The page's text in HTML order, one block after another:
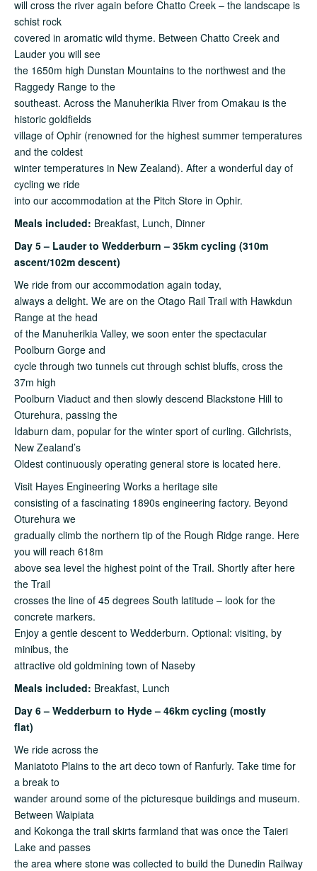
will cross the river again before Chatto Creek – the landscape is
schist rock
covered in aromatic wild thyme. Between Chatto Creek and
Lauder you will see
the 1650m high Dunstan Mountains to the northwest and the
Raggedy Range to the
southeast. Across the Manuherikia River from Omakau is the
historic goldfields
village of Ophir (renowned for the highest summer temperatures
and the coldest
winter temperatures in New Zealand). After a wonderful day of
cycling we ride
into our accommodation at the Pitch Store in Ophir.
Meals included: Breakfast, Lunch, Dinner
Day 5 – Lauder to Wedderburn – 35km cycling (310m
ascent/102m descent)
We ride from our accommodation again today,
always a delight. We are on the Otago Rail Trail with Hawkdun
Range at the head
of the Manuherikia Valley, we soon enter the spectacular
Poolburn Gorge and
cycle through two tunnels cut through schist bluffs, cross the
37m high
Poolburn Viaduct and then slowly descend Blackstone Hill to
Oturehura, passing the
Idaburn dam, popular for the winter sport of curling. Gilchrists,
New Zealand’s
Oldest continuously operating general store is located here.
Visit Hayes Engineering Works a heritage site
consisting of a fascinating 1890s engineering factory. Beyond
Oturehura we
gradually climb the northern tip of the Rough Ridge range. Here
you will reach 618m
above sea level the highest point of the Trail. Shortly after here
the Trail
crosses the line of 45 degrees South latitude – look for the
concrete markers.
Enjoy a gentle descent to Wedderburn. Optional: visiting, by
minibus, the
attractive old goldmining town of Naseby
Meals included: Breakfast, Lunch
Day 6 – Wedderburn to Hyde – 46km cycling (mostly
flat)
We ride across the
Maniatoto Plains to the art deco town of Ranfurly. Take time for
a break to
wander around some of the picturesque buildings and museum.
Between Waipiata
and Kokonga the trail skirts farmland that was once the Taieri
Lake and passes
the area where stone was collected to build the Dunedin Railway